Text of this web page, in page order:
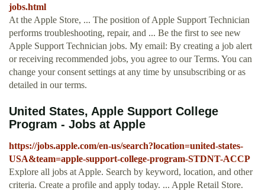
jobs.html
At the Apple Store, ... The position of Apple Support Technician
performs troubleshooting, repair, and ... Be the first to see new
Apple Support Technician jobs. My email: By creating a job alert
or receiving recommended jobs, you agree to our Terms. You can
change your consent settings at any time by unsubscribing or as
detailed in our terms.
United States, Apple Support College
Program - Jobs at Apple
https://jobs.apple.com/en-us/search?location=united-states-
USA&team=apple-support-college-program-STDNT-ACCP
Explore all jobs at Apple. Search by keyword, location, and other
criteria. Create a profile and apply today. ... Apple Retail Store.